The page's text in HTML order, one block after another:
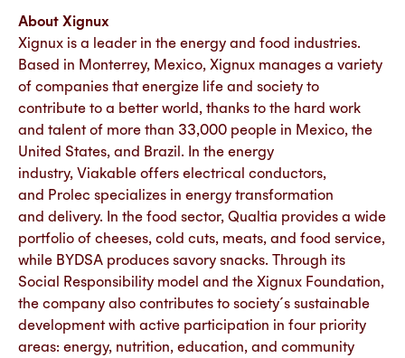
About Xignux
Xignux is a leader in the energy and food industries.
Based in Monterrey, Mexico, Xignux manages a variety
of companies that energize life and society to
contribute to a better world, thanks to the hard work
and talent of more than 33,000 people in Mexico, the
United States, and Brazil.​ ​In the energy
industry, Viakable offers electrical conductors,
and Prolec specializes in energy transformation
and delivery. In the food sector, Qualtia provides a wide
portfolio of cheeses, cold cuts, meats, and food service,
while BYDSA produces savory snacks. Through its
Social Responsibility model and the Xignux Foundation,
the company also contributes to society´s sustainable
development with active participation in four priority
areas: energy, nutrition, education, and community